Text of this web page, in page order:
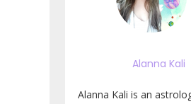
Alanna Kali
Alanna Kali is an